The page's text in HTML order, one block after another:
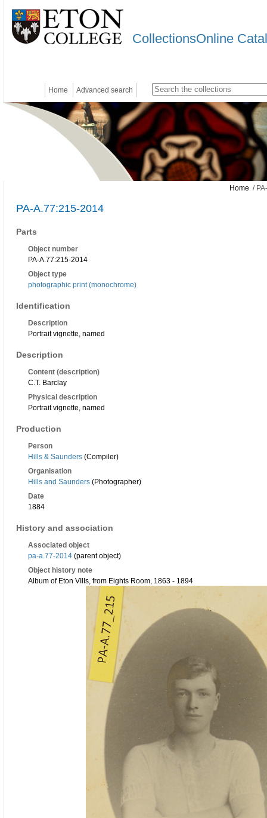
CollectionsOnline
Home Advanced search
Home /
PA-A.77:215-2014
Parts
Object number
PA-A.77:215-2014
Object type
photographic print (monochrome)
Identification
Description
Portrait vignette, named
Description
Content (description)
C.T. Barclay
Physical description
Portrait vignette, named
Production
Person
Hills & Saunders (Compiler)
Organisation
Hills and Saunders (Photographer)
Date
1884
History and association
Associated object
pa-a.77-2014 (parent object)
Object history note
Album of Eton VIIIs, from Eights Room, 1863 - 1894